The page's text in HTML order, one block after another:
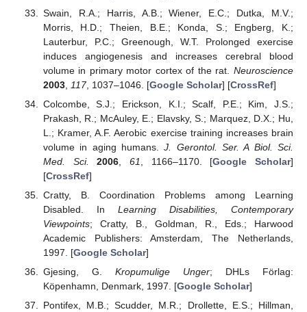
Swain, R.A.; Harris, A.B.; Wiener, E.C.; Dutka, M.V.;
Morris, H.D.; Theien, B.E.; Konda, S.; Engberg, K.;
Lauterbur, P.C.; Greenough, W.T. Prolonged exercise
induces angiogenesis and increases cerebral blood
volume in primary motor cortex of the rat. Neuroscience
2003, 117, 1037–1046. [Google Scholar] [CrossRef]
Colcombe, S.J.; Erickson, K.I.; Scalf, P.E.; Kim, J.S.;
Prakash, R.; McAuley, E.; Elavsky, S.; Marquez, D.X.; Hu,
L.; Kramer, A.F. Aerobic exercise training increases brain
volume in aging humans.J. Gerontol. Ser. A Biol. Sci.
Med. Sci.
2006 61 , 1166–1170. [Google Scholar]
[CrossRef]
Cratty, B. Coordination Problems among Learning
Disabled. In Learning Disabilities, Contemporary
Viewpoints; Cratty, B., Goldman, R., Eds.; Harwood
Academic Publishers: Amsterdam, The Netherlands,
1997. [Google Scholar]
Gjesing, G. Kropumulige Unger; DHLs Förlag:
Köpenhamn, Denmark, 1997. [Google Scholar]
Pontifex, M.B.; Scudder, M.R.; Drollette, E.S.; Hillman,